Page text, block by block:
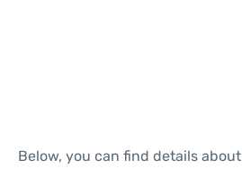
Below, you can find details about